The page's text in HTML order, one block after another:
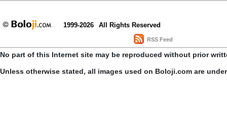
1999-2026 All Rights Reserved
RSS Feed
No part of this Internet site may be reproduced without prior
Unless otherwise stated, all images used on Boloji.com are